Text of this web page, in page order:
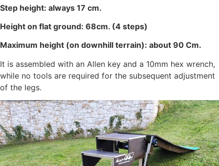
Step height: always 17 cm.
Height on flat ground: 68cm. (4 steps)
Maximum height (on downhill terrain): about 90 Cm.
It is assembled with an Allen key and a 10mm hex wrench,
while no tools are required for the subsequent adjustment
of the legs.